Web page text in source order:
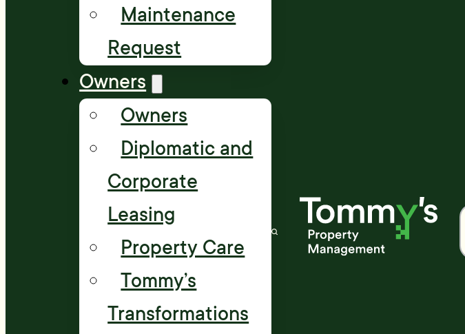
Maintenance
Request
Owners
Owners
Diplomatic and
Corporate
Leasing
Property Care
Tommy’s
Transformations